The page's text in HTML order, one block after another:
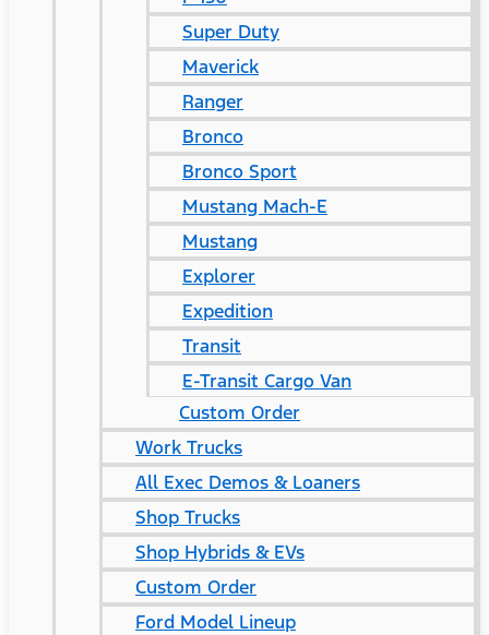
Super Duty
Maverick
Ranger
Bronco
Bronco Sport
Mustang Mach-E
Mustang
Explorer
Expedition
Transit
E-Transit Cargo Van
Custom Order
Work Trucks
All Exec Demos & Loaners
Shop Trucks
Shop Hybrids & EVs
Custom Order
Ford Model Lineup